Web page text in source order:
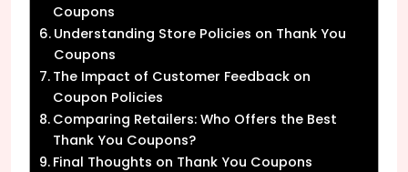
Coupons
Understanding Store Policies on Thank You
Coupons
The Impact of Customer Feedback on
Coupon Policies
Comparing Retailers: Who Offers the Best
Thank You Coupons?
Final Thoughts on Thank You Coupons